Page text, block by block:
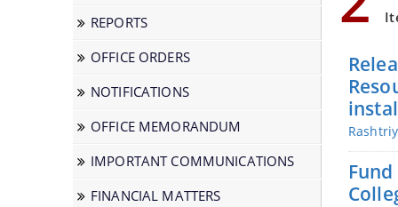
We have tried to link all Information &
Services together to help you locate them
faster.
REPORTS
OFFICE ORDERS
NOTIFICATIONS
OFFICE MEMORANDUM
IMPORTANT COMMUNICATIONS
FINANCIAL MATTERS